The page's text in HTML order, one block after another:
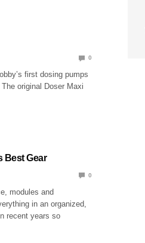
0
first dosing pumps
original Doser Maxi
Best Gear
0
modules and
in an organized,
recent years so